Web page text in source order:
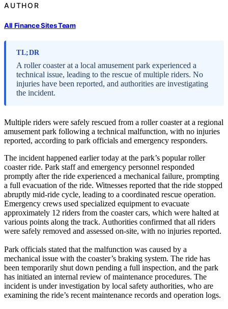
AUTHOR
All Finance Sites Team
TL;DR
A roller coaster at a local amusement park experienced a
technical issue, leading to the rescue of multiple riders. No
injuries have been reported, and authorities are investigating
the incident.
Multiple riders were safely rescued from a roller coaster at a regional
amusement park following a technical malfunction, with no injuries
reported, according to park officials and emergency responders.
The incident happened earlier today at the park’s popular roller
coaster ride. Park staff and emergency personnel responded
promptly after the ride experienced a mechanical failure, prompting
a full evacuation of the ride. Witnesses reported that the ride stopped
abruptly mid-ride cycle, leading to a coordinated rescue operation.
Emergency crews used specialized equipment to evacuate
approximately 12 riders from the coaster cars, which were halted at
various points along the track. Authorities confirmed that all riders
were safely removed and assessed on-site, with no injuries reported.
Park officials stated that the malfunction was caused by a
mechanical issue with the coaster’s braking system. The ride has
been temporarily shut down pending a full inspection, and the park
has initiated an internal review of maintenance procedures. The
incident is under investigation by local safety authorities, who are
examining the ride’s recent maintenance records and operation logs.